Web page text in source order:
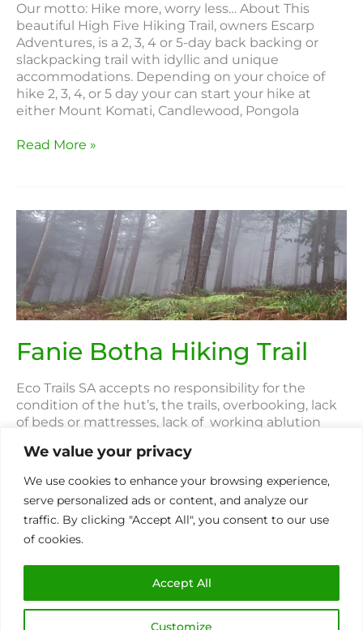
We value your privacy
We use cookies to enhance your browsing experience,
serve personalized ads or content, and analyze our
traffic. By clicking "Accept All", you consent to our use
of cookies.
Customize
Accept All
Our motto: Hike more, worry less… About This
beautiful High Five Hiking Trail, owners Escarp
Adventures, is a 2, 3, 4 or 5-day back backing or
slackpacking trail with idyllic and unique
accommodations. Depending on your choice of
hike 2, 3, 4, or 5 day your can start your hike at
either Mount Komati, Candlewood, Pongola
Read More »
Fanie Botha Hiking Trail
Eco Trails SA accepts no responsibility for the
condition of the hut’s, the trails, overbooking, lack
of beds or mattresses, lack of working ablution
electricity on the Fanie Botha & Magoebaskloof
trails. These are the responsibility of Safcol and out
of our control. About Location The Fanie Botha
Fanie
Botha
Hiking
Trail
Read More »
The
Giants